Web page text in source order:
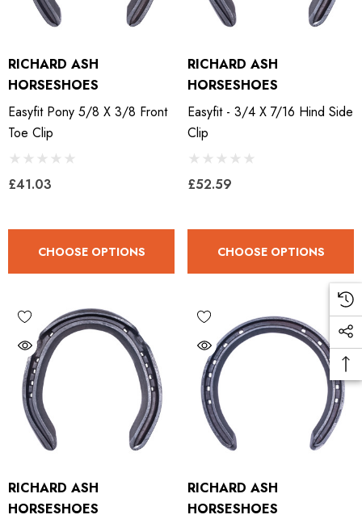
RICHARD ASH
HORSESHOES
Easyfit Pony 5/8 X 3/8 Front
Toe Clip
£41.03
CHOOSE OPTIONS
RICHARD ASH
HORSESHOES
Easyfit - 3/4 X 7/16 Hind Side
Clip
£52.59
CHOOSE OPTIONS
RICHARD ASH
HORSESHOES
RICHARD ASH
HORSESHOES